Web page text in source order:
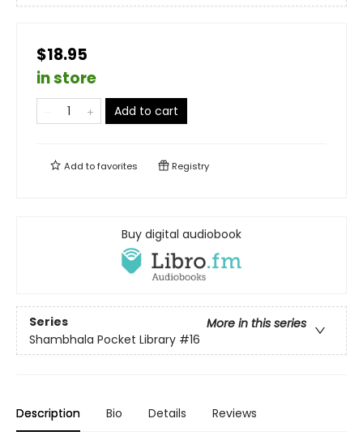
$18.95
in store
Add to cart
Add tofavorites Registry
Buy digital audiobook
Series
More in this series
Shambhala Pocket Library #16
Description Bio Details Reviews